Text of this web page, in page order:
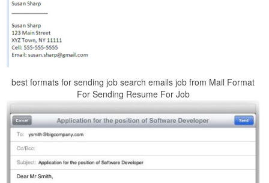
best formats for sending job search emails job from Mail Format
For Sending Resume For Job